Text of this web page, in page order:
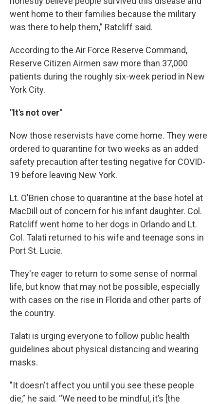
went home to their families because the military
was there to help them,” Ratcliff said.
According to the Air Force Reserve Command,
Reserve Citizen Airmen saw more than 37,000
patients during the roughly six-week period in New
York City.
"It's not over"
Now those reservists have come home. They were
ordered to quarantine for two weeks as an added
safety precaution after testing negative for COVID-
19 before leaving New York.
Lt. O'Brien chose to quarantine at the base hotel at
MacDill out of concern for his infant daughter. Col.
Ratcliff went home to her dogs in Orlando and Lt.
Col. Talati returned to his wife and teenage sons in
Port St. Lucie.
They're eager to return to some sense of normal
life, but know that may not be possible, especially
with cases on the rise in Florida and other parts of
the country.
Talati is urging everyone to follow public health
guidelines about physical distancing and wearing
masks.
"It doesn't affect you until you see these people
die,” he said. “We need to be mindful, it’s [the